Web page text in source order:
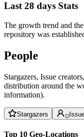
Last 28 days Stats
The growth trend and
repository was
People
Stargazers, Issue
distribution around the
information).
Stargazers
Top 10 Geo-Locations